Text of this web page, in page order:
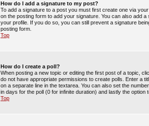
How do I add a signature to my post?
To add a signature to a post you must first create one via
on the posting form to add your signature. You can also add
your profile. If you do so, you can still prevent a signature
posting form.
Top
How do I create a poll?
When posting a new topic or editing the first post of a topic,
do not have appropriate permissions to create polls. Enter a
on a separate line in the textarea. You can also set the
in days for the poll (0 for infinite duration) and lastly the option
Top